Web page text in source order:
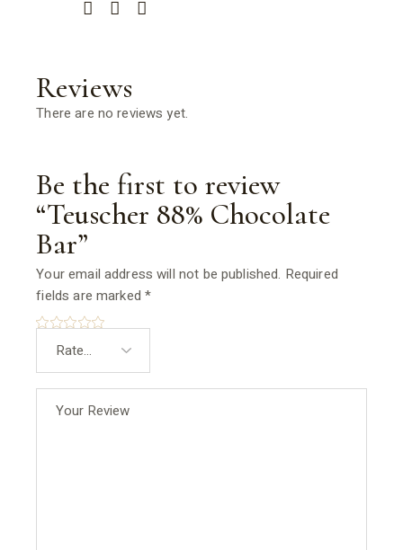
Reviews
There are no reviews yet.
Be the first to review
“Teuscher 88% Chocolate
Bar”
Your email address will not be published. Required
fields are marked*